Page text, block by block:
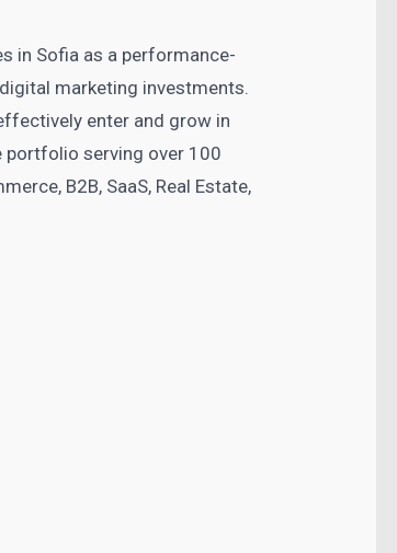
in Sofia as a performance-
marketing investments.
enter and grow in
portfolio serving over 100
B2B, SaaS, Real Estate,